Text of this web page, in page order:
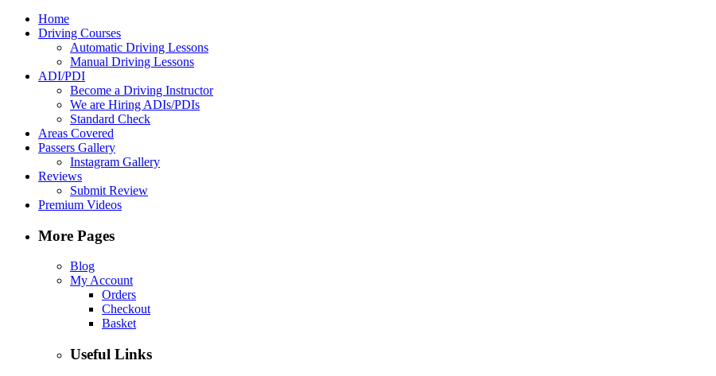
Home
Driving Courses
Automatic Driving Lessons
Manual Driving Lessons
ADI/PDI
Become a Driving Instructor
We are Hiring ADIs/PDIs
Standard Check
Areas Covered
Passers Gallery
Instagram Gallery
Reviews
Submit Review
Premium Videos
More Pages
Blog
My Account
Orders
Checkout
Basket
Useful Links